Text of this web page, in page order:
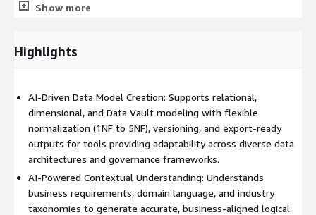
AI-driven modeling assistant that interprets business
requirements and domain knowledge
on context and target platform
Supports multiple modeling techniques: relational, dimensional,
and Data Vault Context-aware inference of relationships, keys,
and data types
Smart model refinement, offering suggestions to improve and
standardize existing models
Show more
Highlights
AI-Driven Data Model Creation: Supports relational,
dimensional, and Data Vault modeling with flexible
normalization (1NF to 5NF), versioning, and export-ready
outputs for tools providing adaptability across diverse data
architectures and governance frameworks.
AI-Powered Contextual Understanding: Understands
business requirements, domain language, and industry
taxonomies to generate accurate, business-aligned logical